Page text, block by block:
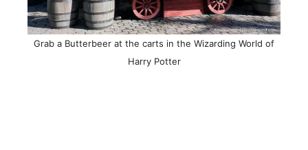
Grab a Butterbeer at the carts in the Wizarding World of
Harry Potter